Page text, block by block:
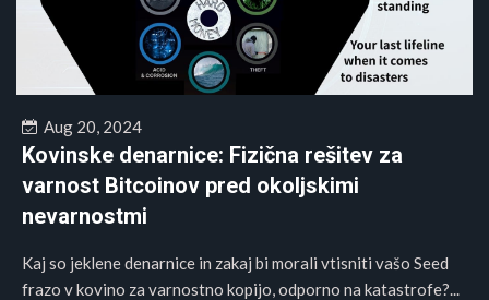
Aug 20, 2024
Kovinske denarnice: Fizična rešitev za
varnost Bitcoinov pred okoljskimi
nevarnostmi
Kaj so jeklene denarnice in zakaj bi morali vtisniti vašo Seed
frazo v kovino za varnostno kopijo, odporno na katastrofe?...